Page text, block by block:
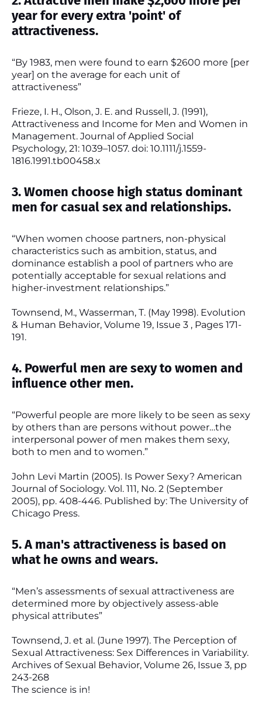
year for every extra 'point' of
attractiveness.
“By 1983, men were found to earn $2600 more [per
year] on the average for each unit of
attractiveness”
Frieze, I. H., Olson, J. E. and Russell, J. (1991),
Attractiveness and Income for Men and Women in
Management. Journal of Applied Social
Psychology, 21: 1039–1057. doi: 10.1111/j.1559-
1816.1991.tb00458.x
3. Women choose high status dominant
men for casual sex and relationships.
“When women choose partners, non-physical
characteristics such as ambition, status, and
dominance establish a pool of partners who are
potentially acceptable for sexual relations and
higher-investment relationships.”
Townsend, M., Wasserman, T. (May 1998). Evolution
& Human Behavior, Volume 19, Issue 3 , Pages 171-
191.
4. Powerful men are sexy to women and
influence other men.
“Powerful people are more likely to be seen as sexy
by others than are persons without power…the
interpersonal power of men makes them sexy,
both to men and to women.”
John Levi Martin (2005). Is Power Sexy? American
Journal of Sociology. Vol. 111, No. 2 (September
2005), pp. 408-446. Published by: The University of
Chicago Press.
5. A man's attractiveness is based on
what he owns and wears.
“Men’s assessments of sexual attractiveness are
determined more by objectively assess-able
physical attributes”
Townsend, J. et al. (June 1997). The Perception of
Sexual Attractiveness: Sex Differences in Variability.
Archives of Sexual Behavior, Volume 26, Issue 3, pp
243-268
The science is in!